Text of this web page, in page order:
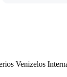
Venizelos